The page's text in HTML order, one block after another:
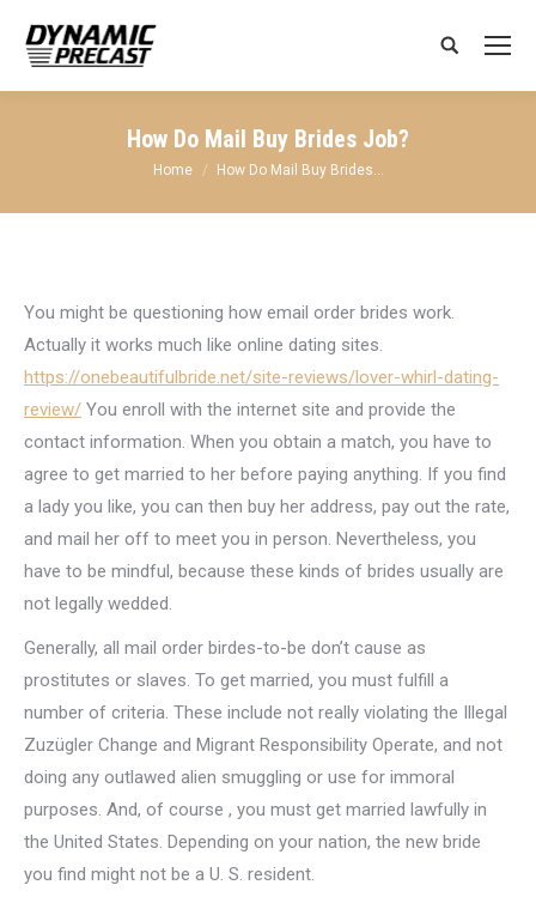
Search:
How Do Mail Buy Brides Job?
You are here:
Home How Do Mail Buy Brides…
You might be questioning how email order brides work.
Actually it works much like online dating sites.
https://onebeautifulbride.net/site-reviews/lover-whirl-dating-
review/ You enroll with the internet site and provide the
contact information. When you obtain a match, you have to
agree to get married to her before paying anything. If you find
a lady you like, you can then buy her address, pay out the rate,
and mail her off to meet you in person. Nevertheless, you
have to be mindful, because these kinds of brides usually are
not legally wedded.
Generally, all mail order birdes-to-be don’t cause as
prostitutes or slaves. To get married, you must fulfill a
number of criteria. These include not really violating the Illegal
Zuzügler Change and Migrant Responsibility Operate, and not
doing any outlawed alien smuggling or use for immoral
purposes. And, of course , you must get married lawfully in
the United States. Depending on your nation, the new bride
you find might not be a U. S. resident.